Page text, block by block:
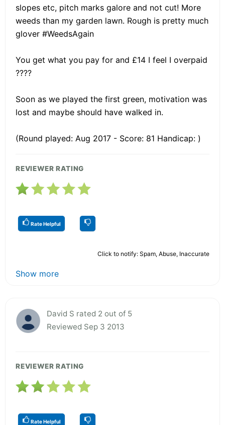
slopes etc, pitch marks galore and not cut! More
weeds than my garden lawn. Rough is pretty much
glover #WeedsAgain
You get what you pay for and £14 I feel I overpaid
????
Soon as we played the first green, motivation was
lost and maybe should have walked in.
(Round played: Aug 2017 - Score: 81 Handicap: )
REVIEWER RATING
Rate Helpful
Click to notify: Spam, Abuse, Inaccurate
Show more
David S rated 2 out of 5
Reviewed Sep 3 2013
REVIEWER RATING
Rate Helpful